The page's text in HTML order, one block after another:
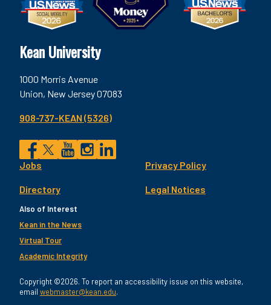
Kean University
1000 Morris Avenue
Union, New Jersey 07083
908-737-KEAN (5326)
Social
Facebook
TwitterInstagram
LinkedIn
Footer
Utility
Jobs
Directory
Privacy Policy
Legal Notices
Also of Interest
Kean in the News
Virtual Tour
Academic Integrity
Copyright ©2026. To report an accessibility issue on this website,
email webmaster@kean.edu.